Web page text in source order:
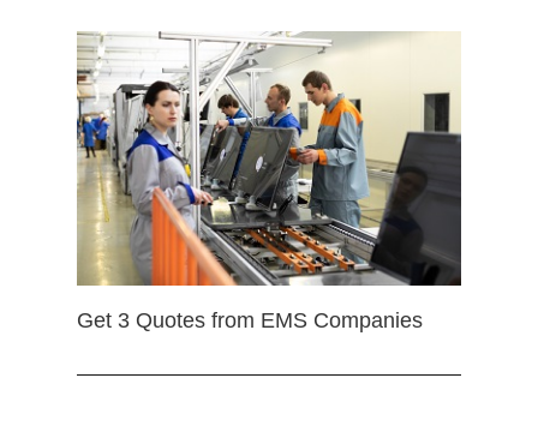
Get 3 Quotes from EMS Companies